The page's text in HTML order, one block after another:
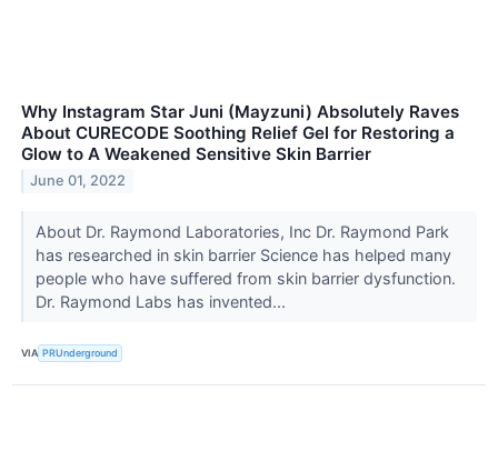
Why Instagram Star Juni (Mayzuni) Absolutely Raves
About CURECODE Soothing Relief Gel for Restoring a
Glow to A Weakened Sensitive Skin Barrier
June 01, 2022
About Dr. Raymond Laboratories, Inc Dr. Raymond Park
has researched in skin barrier Science has helped many
people who have suffered from skin barrier dysfunction.
Dr. Raymond Labs has invented...
VIA PRUnderground